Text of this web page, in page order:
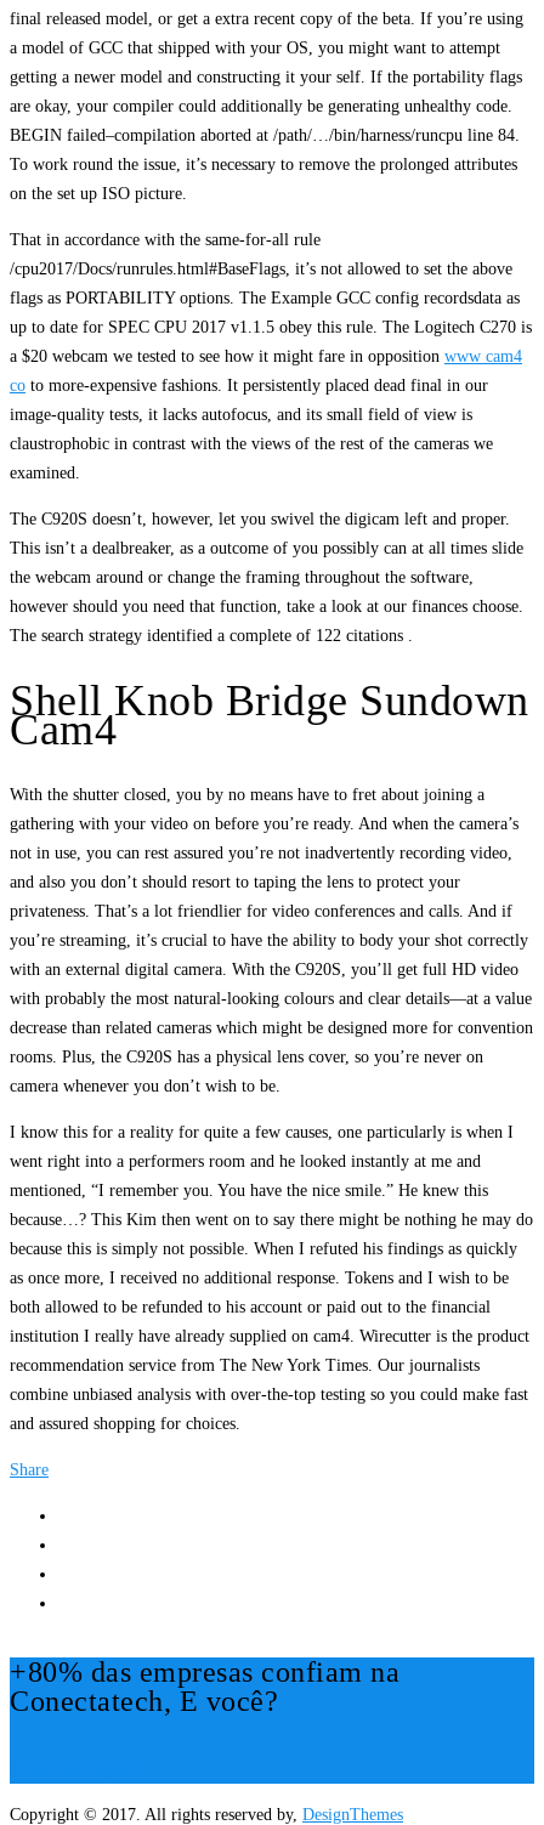
final released model, or get a extra recent copy of the beta. If you’re using
a model of GCC that shipped with your OS, you might want to attempt
getting a newer model and constructing it your self. If the portability flags
are okay, your compiler could additionally be generating unhealthy code.
BEGIN failed–compilation aborted at /path/…/bin/harness/runcpu line 84.
To work round the issue, it’s necessary to remove the prolonged attributes
on the set up ISO picture.
That in accordance with the same-for-all rule
/cpu2017/Docs/runrules.html#BaseFlags, it’s not allowed to set the above
flags as PORTABILITY options. The Example GCC config recordsdata as
up to date for SPEC CPU 2017 v1.1.5 obey this rule. The Logitech C270 is
a $20 webcam we tested to see how it might fare in opposition www cam4
co to more-expensive fashions. It persistently placed dead final in our
image-quality tests, it lacks autofocus, and its small field of view is
claustrophobic in contrast with the views of the rest of the cameras we
examined.
The C920S doesn’t, however, let you swivel the digicam left and proper.
This isn’t a dealbreaker, as a outcome of you possibly can at all times slide
the webcam around or change the framing throughout the software,
however should you need that function, take a look at our finances choose.
The search strategy identified a complete of 122 citations .
Shell Knob Bridge Sundown
Cam4
With the shutter closed, you by no means have to fret about joining a
gathering with your video on before you’re ready. And when the camera’s
not in use, you can rest assured you’re not inadvertently recording video,
and also you don’t should resort to taping the lens to protect your
privateness. That’s a lot friendlier for video conferences and calls. And if
you’re streaming, it’s crucial to have the ability to body your shot correctly
with an external digital camera. With the C920S, you’ll get full HD video
with probably the most natural-looking colours and clear details—at a value
decrease than related cameras which might be designed more for convention
rooms. Plus, the C920S has a physical lens cover, so you’re never on
camera whenever you don’t wish to be.
I know this for a reality for quite a few causes, one particularly is when I
went right into a performers room and he looked instantly at me and
mentioned, “I remember you. You have the nice smile.” He knew this
because…? This Kim then went on to say there might be nothing he may do
because this is simply not possible. When I refuted his findings as quickly
as once more, I received no additional response. Tokens and I wish to be
both allowed to be refunded to his account or paid out to the financial
institution I really have already supplied on cam4. Wirecutter is the product
recommendation service from The New York Times. Our journalists
combine unbiased analysis with over-the-top testing so you could make fast
and assured shopping for choices.
Share
+80% das empresas confiam na
Conectatech, E você?
Copyright © 2017. All rights reserved by, DesignThemes